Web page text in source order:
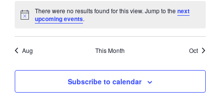
Notice
There were no results found for this view. Jump to thenext
upcoming events.
Aug This Month Oct
Subscribe to calendar